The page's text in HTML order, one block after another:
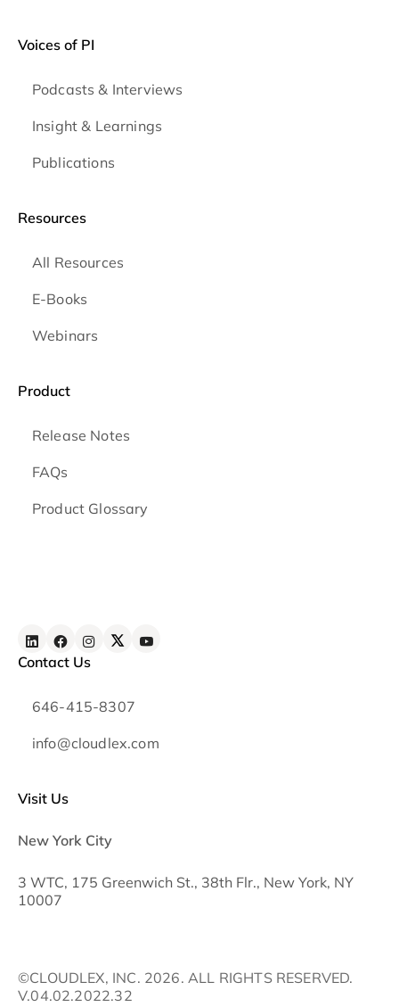
Voices of PI
Podcasts & Interviews
Insight & Learnings
Publications
Resources
All Resources
E-Books
Webinars
Product
Release Notes
FAQs
Product Glossary
Contact Us
646-415-8307
info@cloudlex.com
Visit Us
New York City
3 WTC, 175 Greenwich St., 38th Flr., New York, NY
10007
©CLOUDLEX, INC. 2026. ALL RIGHTS RESERVED.
V.04.02.2022.32